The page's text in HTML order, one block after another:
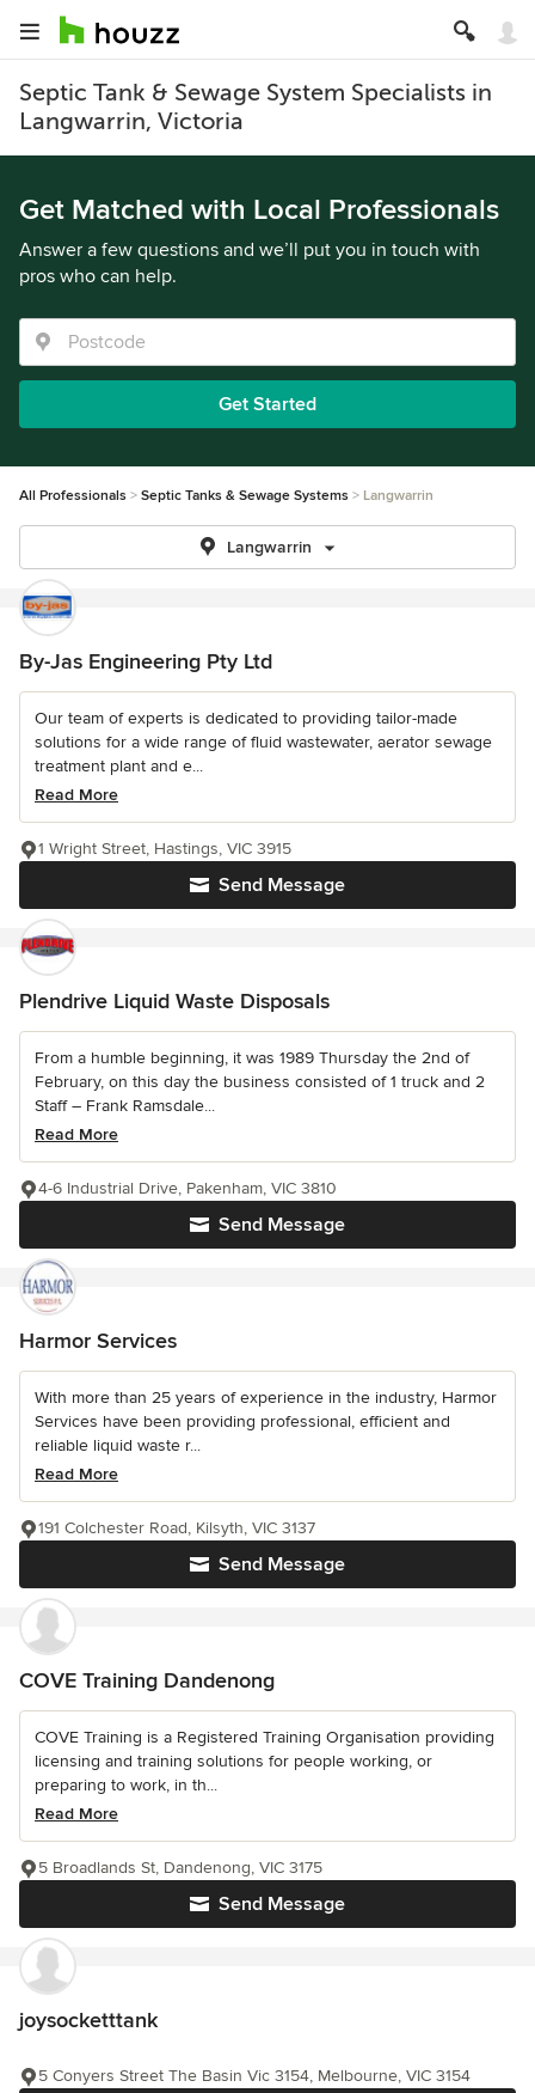
Septic Tank & Sewage System Specialists in
Langwarrin, Victoria
Get Matched with Local Professionals
Answer a few questions and we’ll put you in touch with
pros who can help.
Get Started
All Professionals Septic Tanks & Sewage Systems Langwarrin
Langwarrin
By-Jas Engineering Pty Ltd
Our team of experts is dedicated to providing tailor-made
solutions for a wide range of fluid wastewater, aerator sewage
treatment plant and e...
Read More
Send Message
1 Wright Street, Hastings, VIC 3915
Plendrive Liquid Waste Disposals
From a humble beginning, it was 1989 Thursday the 2nd of
February, on this day the business consisted of 1 truck and 2
Staff – Frank Ramsdale...
Read More
Send Message
4-6 Industrial Drive, Pakenham, VIC 3810
Harmor Services
With more than 25 years of experience in the industry, Harmor
Services have been providing professional, efficient and
reliable liquid waste r...
Read More
Send Message
191 Colchester Road, Kilsyth, VIC 3137
COVE Training Dandenong
COVE Training is a Registered Training Organisation providing
licensing and training solutions for people working, or
preparing to work, in th...
Read More
Send Message
5 Broadlands St, Dandenong, VIC 3175
joysocketttank
5 Conyers Street The Basin Vic 3154, Melbourne, VIC 3154